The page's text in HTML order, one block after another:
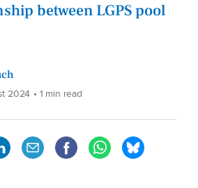
between LGPS pool
2024 • 1 min read